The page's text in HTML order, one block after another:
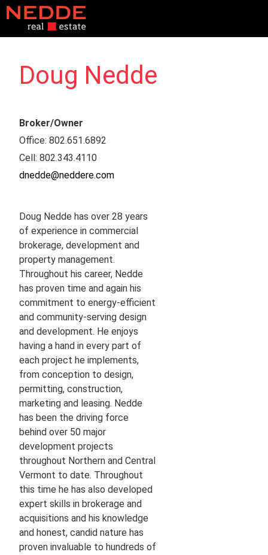
Doug Nedde
Broker/Owner
Office:802.651.6892
Cell:802.343.4110​
dnedde@neddere.com
Doug Nedde has over 28 years
of experience in commercial
brokerage, development and
property management.
Throughout his career, Nedde
has proven time and again his
commitment to energy-efficient
and community-serving design
and development. He enjoys
having a hand in every part of
each project he implements,
from conception to design,
permitting, construction,
marketing and leasing. Nedde
has been the driving force
behind over 50 major
development projects
throughout Northern and Central
Vermont to date. Throughout
this time he has also developed
expert skills in brokerage and
acquisitions and his knowledge
and honest, candid nature has
proven invaluable to hundreds of